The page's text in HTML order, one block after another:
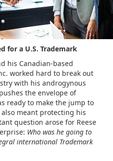
for a U.S. Trademark
his Canadian-based
worked hard to break out
with his androgynous
the envelope of
ready to make the jump to
meant protecting his
question arose for Reese
Who was he going to
international Trademark